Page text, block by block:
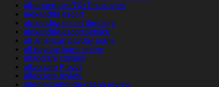
albuquerque+TX+Texas sites
alexandria escort
alexandria escort directory
alexandria escort service
all american payday loans
all payday loans online
allacciare consigli
allacciare Prezzi
allacciare review
alleinerziehende-dating review